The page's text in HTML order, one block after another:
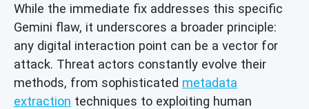
While the immediate fix addresses this specific
Gemini flaw, it underscores a broader principle:
any digital interaction point can be a vector for
attack. Threat actors constantly evolve their
methods, from sophisticated metadata
extraction techniques to exploiting human